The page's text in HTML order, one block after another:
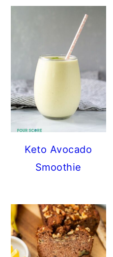
Keto Avocado
Smoothie